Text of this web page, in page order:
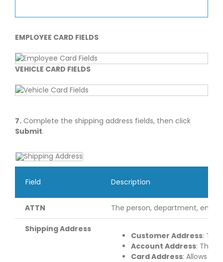
EMPLOYEE CARD FIELDS
VEHICLE CARD FIELDS
7. Complete the shipping address fields, then click
Submit.
Field Description
ATTN The person, department,
Shipping Address
Customer Address:
Account Address: The
Card Address: Allows